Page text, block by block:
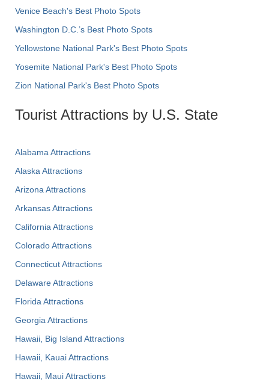
Venice Beach's Best Photo Spots
Washington D.C.’s Best Photo Spots
Yellowstone National Park's Best Photo Spots
Yosemite National Park's Best Photo Spots
Zion National Park's Best Photo Spots
Tourist Attractions by U.S. State
Alabama Attractions
Alaska Attractions
Arizona Attractions
Arkansas Attractions
California Attractions
Colorado Attractions
Connecticut Attractions
Delaware Attractions
Florida Attractions
Georgia Attractions
Hawaii, Big Island Attractions
Hawaii, Kauai Attractions
Hawaii, Maui Attractions